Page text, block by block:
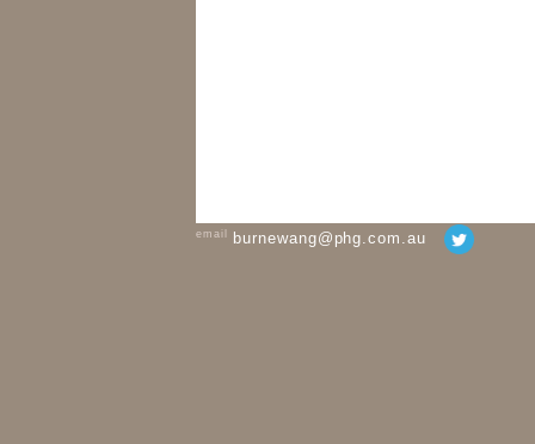
email burnewang@phg.com.au